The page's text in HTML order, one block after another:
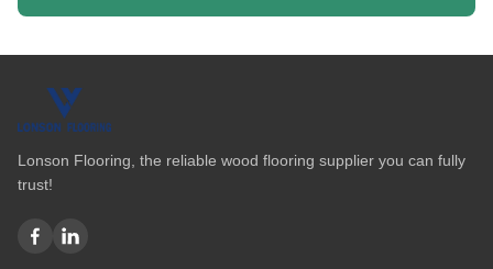
Lonson Flooring, the reliable wood flooring supplier you can fully
trust!